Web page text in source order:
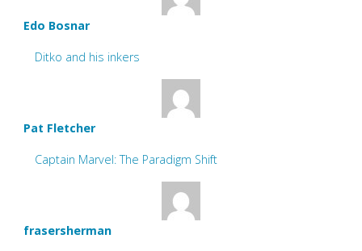
Edo Bosnar
Ditko and his inkers
Pat Fletcher
Captain Marvel: The Paradigm Shift
frasersherman